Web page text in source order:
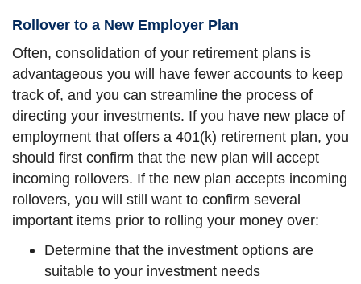
Rollover to a New Employer Plan
Often, consolidation of your retirement plans is
advantageous you will have fewer accounts to keep
track of, and you can streamline the process of
directing your investments. If you have new place of
employment that offers a 401(k) retirement plan, you
should first confirm that the new plan will accept
incoming rollovers. If the new plan accepts incoming
rollovers, you will still want to confirm several
important items prior to rolling your money over:
Determine that the investment options are
suitable to your investment needs